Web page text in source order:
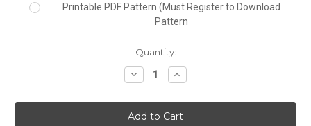
Printable PDF Pattern (Must Register to Download
Pattern
Quantity:
Decrease
Quantity:
Increase
Quantity: